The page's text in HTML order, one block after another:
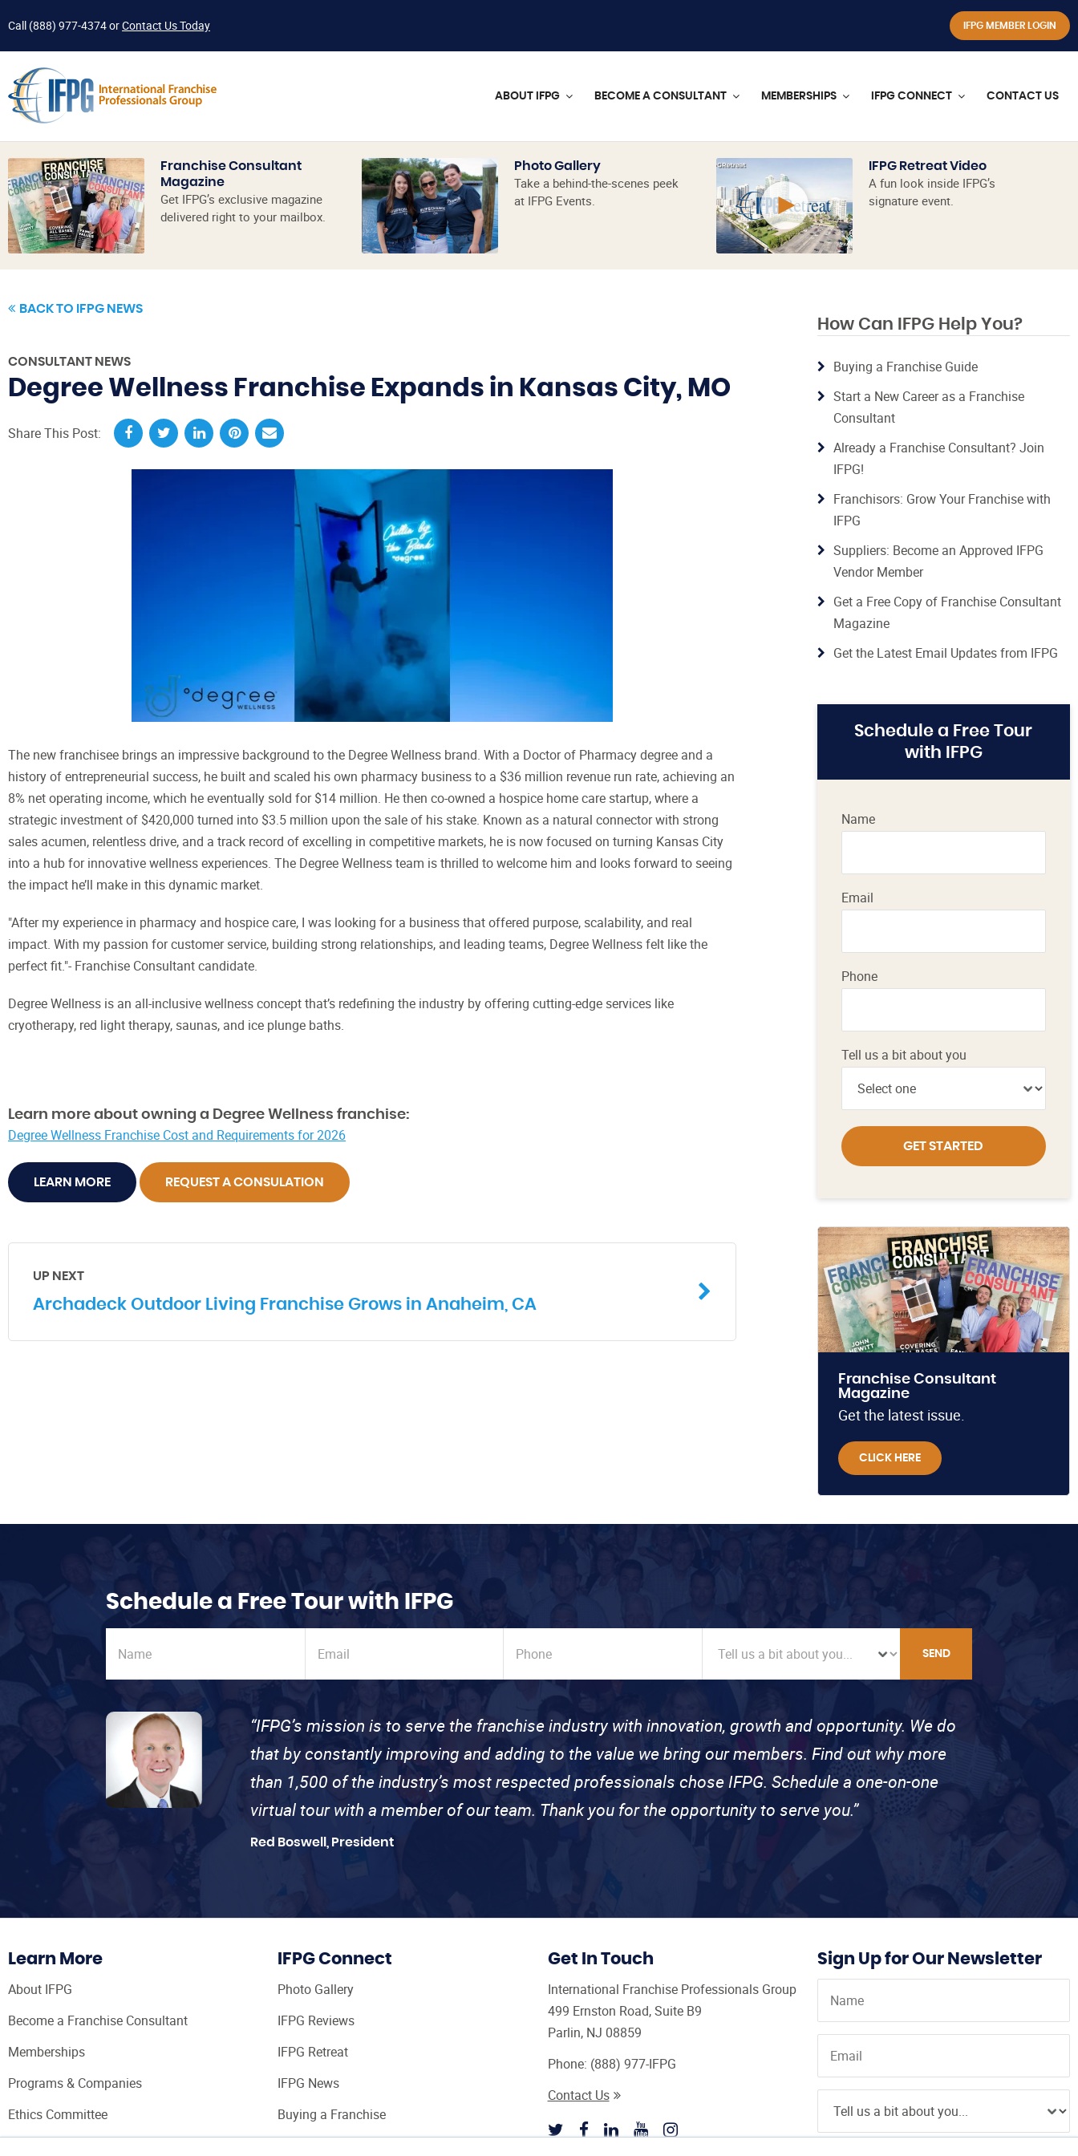
Call (888) 977-4374orContact Us Today IFPG MEMBER LOGIN
ABOUT IFPG BECOME A CONSULTANT MEMBERSHIPS IFPG CONNECT CONTACT US
Franchise Consultant
Magazine
Get IFPG’s exclusive magazine
delivered right to your mailbox.
Photo Gallery
Take a behind-the-scenes peek
at IFPG Events.
IFPG Retreat Video
A fun look inside IFPG’s
signature event.
BACK TO IFPG NEWS
CONSULTANT NEWS
Degree Wellness Franchise Expands in Kansas City, MO
Share This Post:
The new franchisee brings an impressive background to the Degree Wellness brand. With a Doctor of Pharmacy degree and a
history of entrepreneurial success, he built and scaled his own pharmacy business to a $36 million revenue run rate, achieving an
8% net operating income, which he eventually sold for $14 million. He then co-owned a hospice home care startup, where a
strategic investment of $420,000 turned into $3.5 million upon the sale of his stake. Known as a natural connector with strong
sales acumen, relentless drive, and a track record of excelling in competitive markets, he is now focused on turning Kansas City
into a hub for innovative wellness experiences. The Degree Wellness team is thrilled to welcome him and looks forward to seeing
the impact he’ll make in this dynamic market.
"After my experience in pharmacy and hospice care, I was looking for a business that offered purpose, scalability, and real
impact. With my passion for customer service, building strong relationships, and leading teams, Degree Wellness felt like the
perfect fit."- Franchise Consultant candidate.
Degree Wellness is an all-inclusive wellness concept that’s redefining the industry by offering cutting-edge services like
cryotherapy, red light therapy, saunas, and ice plunge baths.
Learn more about owning a Degree Wellness franchise:
Degree Wellness Franchise Cost and Requirements for 2026
LEARN MORE REQUEST A CONSULATION
UP NEXT
Archadeck Outdoor Living Franchise Grows in Anaheim, CA
How Can IFPG Help You?
Buying a Franchise Guide
Start a New Career as a Franchise
Consultant
Already a Franchise Consultant? Join
IFPG!
Franchisors: Grow Your Franchise with
IFPG
Suppliers: Become an Approved IFPG
Vendor Member
Get a Free Copy of Franchise Consultant
Magazine
Get the Latest Email Updates from IFPG
Schedule a Free Tour
with IFPG
Name
Email
Phone
Tell us a bit about you
GET STARTED
Franchise Consultant
Magazine
Get the latest issue.
CLICK HERE
Schedule a Free Tour with IFPG
SEND
“IFPG’s mission is to serve the franchise industry with innovation, growth and opportunity. We do
that by constantly improving and adding to the value we bring our members. Find out why more
than 1,500 of the industry’s most respected professionals chose IFPG. Schedule a one-on-one
virtual tour with a member of our team. Thank you for the opportunity to serve you.”
Red Boswell, President
Learn More
About IFPG
Become a Franchise Consultant
Memberships
Programs & Companies
Ethics Committee
IFPG Connect
Photo Gallery
IFPG Reviews
IFPG Retreat
IFPG News
Buying a Franchise
Get In Touch
International Franchise Professionals Group
499 Ernston Road, Suite B9
Parlin, NJ 08859
Phone: (888) 977-IFPG
Contact Us
Sign Up for Our Newsletter